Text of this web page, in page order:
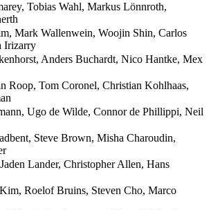
Tobias Wahl, Markus Lönnroth,
Mark Wallenwein, Woojin Shin, Carlos
Irizarry
Anders Buchardt, Nico Hantke, Mex
Roop, Tom Coronel, Christian Kohlhaas,
Ugo de Wilde, Connor de Phillippi, Neil
Steve Brown, Misha Charoudin,
Lander, Christopher Allen, Hans
Roelof Bruins, Steven Cho, Marco